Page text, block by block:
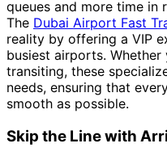
queues and more time in
The Dubai Airport Fast
reality by offering a VIP
busiest airports. Whether
transiting, these
needs, ensuring that
smooth as possible.
Skip the Line with